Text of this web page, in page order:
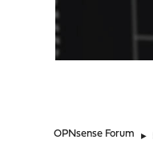
OPNsense Forum ►